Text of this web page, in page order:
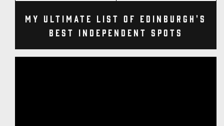
My Ultimate List of Edinburgh's
Best Independent Spots